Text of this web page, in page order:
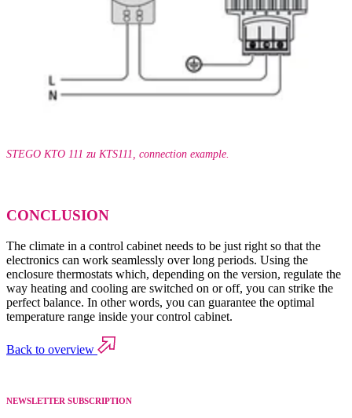
STEGO KTO 111 zu KTS111, connection example.
CONCLUSION
The climate in a control cabinet needs to be just right so that the
electronics can work seamlessly over long periods. Using the
enclosure thermostats which, depending on the version, regulate the
way heating and cooling are switched on or off, you can strike the
perfect balance. In other words, you can guarantee the optimal
temperature range inside your control cabinet.
Back to overview
NEWSLETTER SUBSCRIPTION